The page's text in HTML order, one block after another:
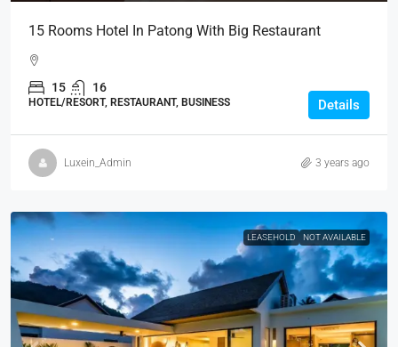
15 Rooms Hotel In Patong With Big Restaurant
15 16
HOTEL/RESORT, RESTAURANT, BUSINESS Details
Luxein_Admin 3 years ago
LEASEHOLD NOT AVAILABLE